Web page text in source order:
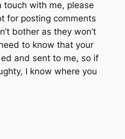
touch with me, please
for posting comments
bother as they won’t
to know that your
and sent to me, so if
I know where you